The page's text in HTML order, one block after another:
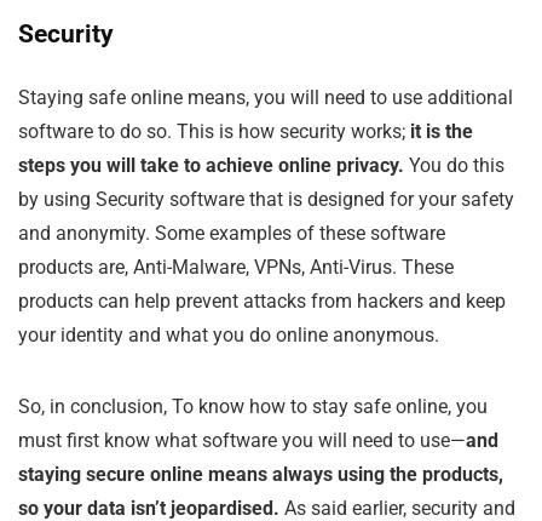
Security
Staying safe online means, you will need to use additional
software to do so. This is how security works; it is the
steps you will take to achieve online privacy. You do this
by using Security software that is designed for your safety
and anonymity. Some examples of these software
products are, Anti-Malware, VPNs, Anti-Virus. These
products can help prevent attacks from hackers and keep
your identity and what you do online anonymous.
So, in conclusion, To know how to stay safe online, you
must first know what software you will need to use—and
staying secure online means always using the products,
so your data isn’t jeopardised. As said earlier, security and